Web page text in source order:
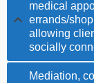
medical
errands/
allowing
socially
Mediation,